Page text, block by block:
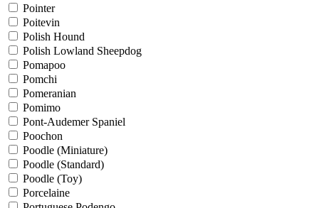
Pointer
Poitevin
Polish Hound
Polish Lowland Sheepdog
Pomapoo
Pomchi
Pomeranian
Pomimo
Pont-Audemer Spaniel
Poochon
Poodle (Miniature)
Poodle (Standard)
Poodle (Toy)
Porcelaine